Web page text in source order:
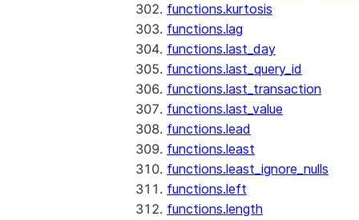
functions.kurtosis
functions.lag
functions.last_day
functions.last_query_id
functions.last_transaction
functions.last_value
functions.lead
functions.least
functions.least_ignore_nulls
functions.left
functions.length